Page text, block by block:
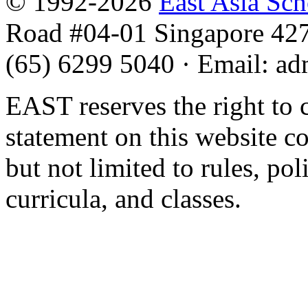
Road #04-01 Singapore
(65) 6299 5040 · Email:
EAST reserves the right to
statement on this website
but not limited to rules,
curricula, and classes.